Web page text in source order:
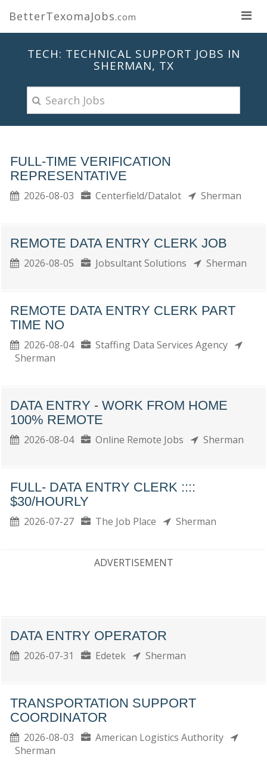
BetterTexomaJobs.com
TECH: TECHNICAL SUPPORT JOBS IN
SHERMAN, TX
FULL-TIME VERIFICATION
REPRESENTATIVE
2026-08-03 Centerfield/Datalot Sherman
REMOTE DATA ENTRY CLERK JOB
2026-08-05 Jobsultant Solutions Sherman
REMOTE DATA ENTRY CLERK PART
TIME NO
2026-08-04
Staffing Data Services Agency
Sherman
DATA ENTRY - WORK FROM HOME
100% REMOTE
2026-08-04 Online Remote Jobs Sherman
FULL- DATA ENTRY CLERK ::::
$30/HOURLY
2026-07-27 The Job Place Sherman
ADVERTISEMENT
DATA ENTRY OPERATOR
2026-07-31 Edetek Sherman
TRANSPORTATION SUPPORT
COORDINATOR
2026-08-03
American Logistics Authority
Sherman